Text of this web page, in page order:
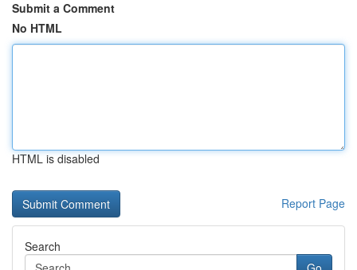
Submit a Comment
No HTML
HTML is disabled
Report Page
Search